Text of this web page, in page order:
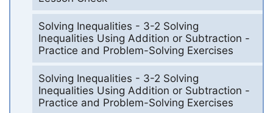
Solving Inequalities - 3-2 Solving
Inequalities Using Addition or Subtraction -
Practice and Problem-Solving Exercises
Solving Inequalities - 3-2 Solving
Inequalities Using Addition or Subtraction -
Practice and Problem-Solving Exercises